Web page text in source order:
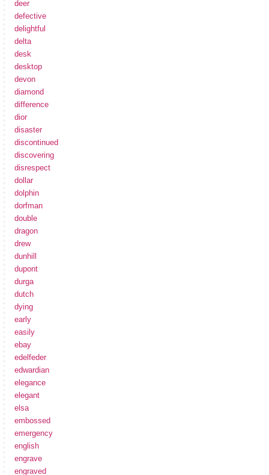
deer
defective
delightful
delta
desk
desktop
devon
diamond
difference
dior
disaster
discontinued
discovering
disrespect
dollar
dolphin
dorfman
double
dragon
drew
dunhill
dupont
durga
dutch
dying
early
easily
ebay
edelfeder
edwardian
elegance
elegant
elsa
embossed
emergency
english
engrave
engraved